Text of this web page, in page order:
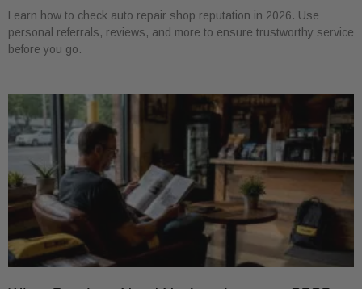
Learn how to check auto repair shop reputation in 2026. Use
personal referrals, reviews, and more to ensure trustworthy service
before you go.